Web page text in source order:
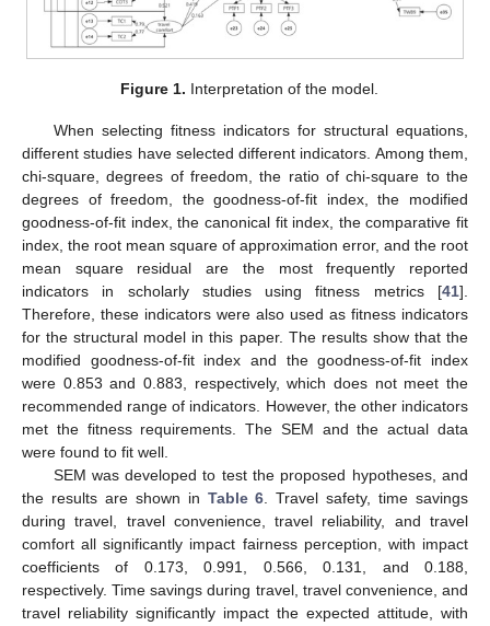
Figure 1. Interpretation of the model.
When selecting fitness indicators for structural equations,
different studies have selected different indicators. Among them,
chi-square, degrees of freedom, the ratio of chi-square to the
degrees of freedom, the goodness-of-fit index, the modified
goodness-of-fit index, the canonical fit index, the comparative fit
index, the root mean square of approximation error, and the root
mean square residual are the most frequently reported
indicators in scholarly studies using fitness metrics [41].
Therefore, these indicators were also used as fitness indicators
for the structural model in this paper. The results show that the
modified goodness-of-fit index and the goodness-of-fit index
were 0.853 and 0.883, respectively, which does not meet the
recommended range of indicators. However, the other indicators
met the fitness requirements. The SEM and the actual data
were found to fit well.
SEM was developed to test the proposed hypotheses, and
the results are shown in Table 6 . Travel safety, time savings
during travel, travel convenience, travel reliability, and travel
comfort all significantly impact fairness perception, with impact
coefficients of 0.173, 0.991, 0.566, 0.131, and 0.188,
respectively. Time savings during travel, travel convenience, and
travel reliability significantly impact the expected attitude, with